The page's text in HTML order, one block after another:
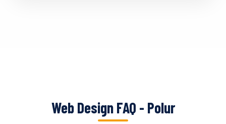
Web Design FAQ - Polur